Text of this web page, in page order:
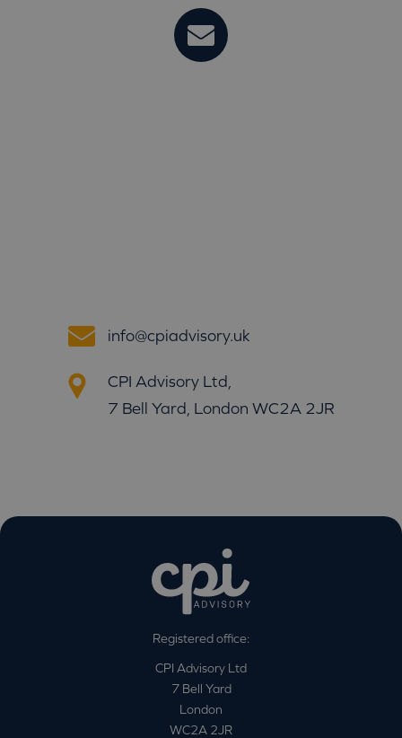
info@cpiadvisory.uk
CPI Advisory Ltd,
7 Bell Yard, London WC2A 2JR
Registered office:
CPI Advisory Ltd
7 Bell Yard
London
WC2A 2JR